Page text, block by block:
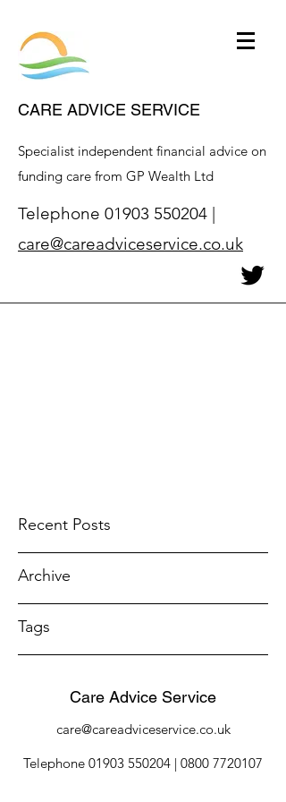
CARE ADVICE SERVICE
Specialist independent financial advice on
funding care from GP Wealth Ltd
Telephone 01903 550204 |
care@careadviceservice.co.uk
Recent Posts
Archive
Tags
Care Advice Service
care@careadviceservice.co.uk
Telephone 01903 550204 | 0800 7720107